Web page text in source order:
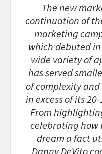
The new
continuation of
marketing
which debuted
wide variety of
has served
of complexity
in excess of its
From
celebrating how
dream a fact
Danny DeVito